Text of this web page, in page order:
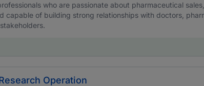
who are passionate about pharmaceutical
capable of building strong relationships with doctors,
Operation